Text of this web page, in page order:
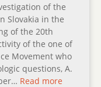
of the
Slovakia in the
of the 20th
of the one of
Movement who
questions, A.
Read more